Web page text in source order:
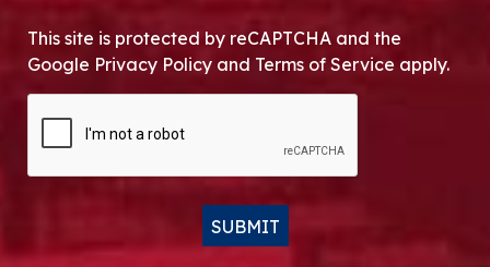
This site is protected by reCAPTCHA and the
Google Privacy Policy and Terms of Service apply.
SUBMIT